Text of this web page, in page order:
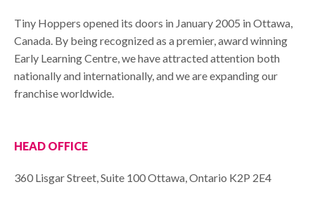
Tiny Hoppers opened its doors in January 2005 in Ottawa,
Canada. By being recognized as a premier, award winning
Early Learning Centre, we have attracted attention both
nationally and internationally, and we are expanding our
franchise worldwide.
HEAD OFFICE
360 Lisgar Street, Suite 100 Ottawa, Ontario K2P 2E4